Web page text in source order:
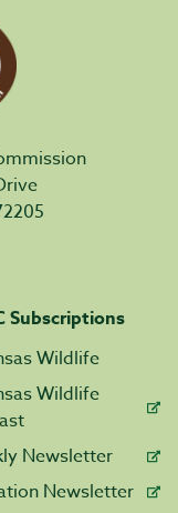
Subscriptions
Wildlife
Wildlife
Newsletter
Newsletter